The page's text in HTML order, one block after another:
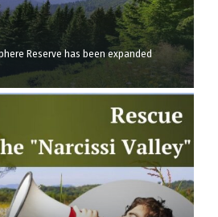
Reserve has been expanded